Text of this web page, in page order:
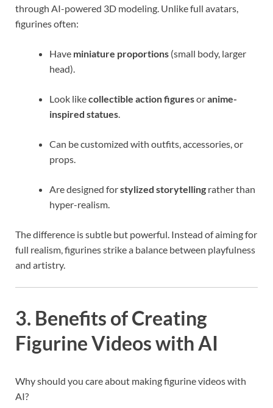
through AI-powered 3D modeling. Unlike full avatars,
figurines often:
Have miniature proportions (small body, larger
head).
Look likecollectible action figuresoranime-
inspired statues.
Can be customized with outfits, accessories, or
props.
Are designed forstylized storytelling rather than
hyper-realism.
The difference is subtle but powerful. Instead of aiming for
full realism, figurines strike a balance between playfulness
and artistry.
3. Benefits of Creating
Figurine Videos with AI
Why should you care about making figurine videos with
AI?